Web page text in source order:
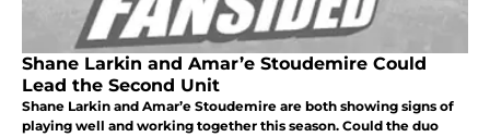
Shane Larkin and Amar’e Stoudemire Could
Lead the Second Unit
Shane Larkin and Amar’e Stoudemire are both showing signs of
playing well and working together this season. Could the duo